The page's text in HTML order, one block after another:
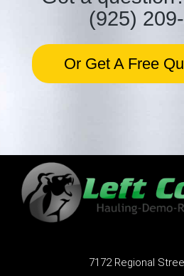
(925)
Or Get A Free
7172 Regional